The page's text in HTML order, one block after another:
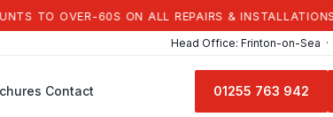
OVER-60S ON ALL REPAIRS & INSTALLATIONS
Head Office: Frinton-on-Sea
Contact 01255 763 942